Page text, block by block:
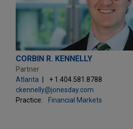
CORBIN R. KENNELLY
Partner
Atlanta
+ 1.404.581.8788
ckennelly@jonesday.com
Practice:
Financial Markets